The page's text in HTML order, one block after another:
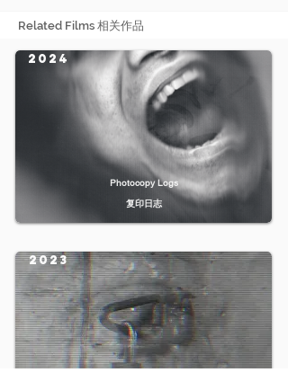
Related Films 相关作品
Photocopy Logs
复印日志
2024
2023